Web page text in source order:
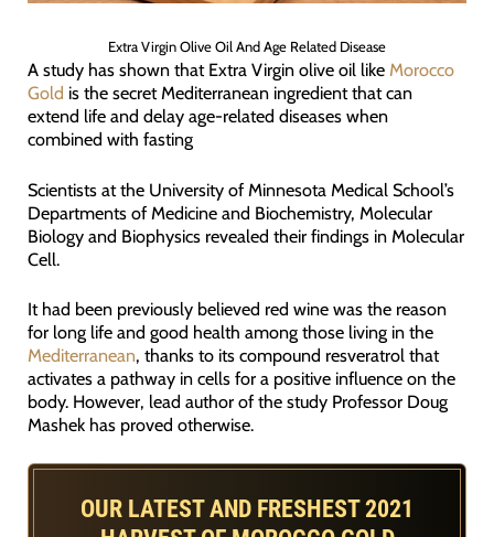
Extra Virgin Olive Oil And Age Related Disease
A study has shown that Extra Virgin olive oil like Morocco
Gold is the secret Mediterranean ingredient that can
extend life and delay age-related diseases when
combined with fasting
Scientists at the University of Minnesota Medical School’s
Departments of Medicine and Biochemistry, Molecular
Biology and Biophysics revealed their findings in Molecular
Cell.
It had been previously believed red wine was the reason
for long life and good health among those living in the
Mediterranean, thanks to its compound resveratrol that
activates a pathway in cells for a positive influence on the
body. However, lead author of the study Professor Doug
Mashek has proved otherwise.
OUR LATEST AND FRESHEST 2021